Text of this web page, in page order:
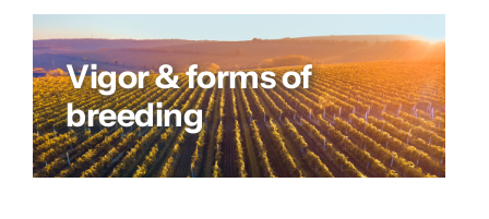
Vigor & forms of
breeding